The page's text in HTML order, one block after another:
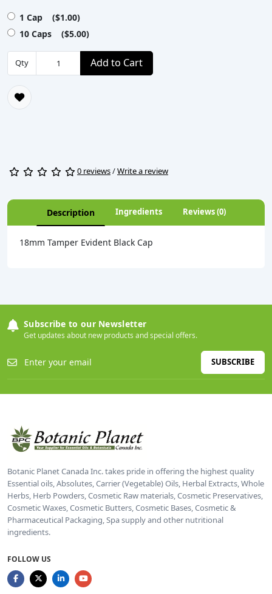
1 Cap ($1.00)
10 Caps ($5.00)
Qty Add to Cart
0 reviews/Write a review
Description Ingredients Reviews (0)
18mm Tamper Evident Black Cap
Subscribe to our Newsletter
Get updates about new products and special offers.
SUBSCRIBE
Botanic Planet Canada Inc. takes pride in offering the highest quality
Essential oils, Absolutes, Carrier (Vegetable) Oils, Herbal Extracts, Whole
Herbs, Herb Powders, Cosmetic Raw materials, Cosmetic Preservatives,
Cosmetic Waxes, Cosmetic Butters, Cosmetic Bases, Cosmetic &
Pharmaceutical Packaging, Spa supply and other nutritional
ingredients.
FOLLOW US